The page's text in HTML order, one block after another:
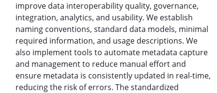
improve data interoperability quality, governance,
integration, analytics, and usability. We establish
naming conventions, standard data models, minimal
required information, and usage descriptions. We
also implement tools to automate metadata capture
and management to reduce manual effort and
ensure metadata is consistently updated in real-time,
reducing the risk of errors. The standardized